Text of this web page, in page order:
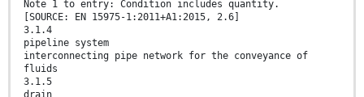
Note 1 to entry: Condition includes quantity.
[SOURCE: EN 15975-1:2011+A1:2015, 2.6]
3.1.4
pipeline system
interconnecting pipe network for the conveyance of
fluids
3.1.5
drain